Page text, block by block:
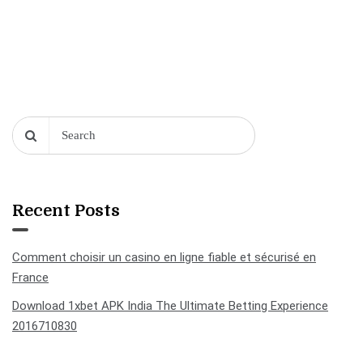
Recent Posts
Comment choisir un casino en ligne fiable et sécurisé en
France
Download 1xbet APK India The Ultimate Betting Experience
2016710830